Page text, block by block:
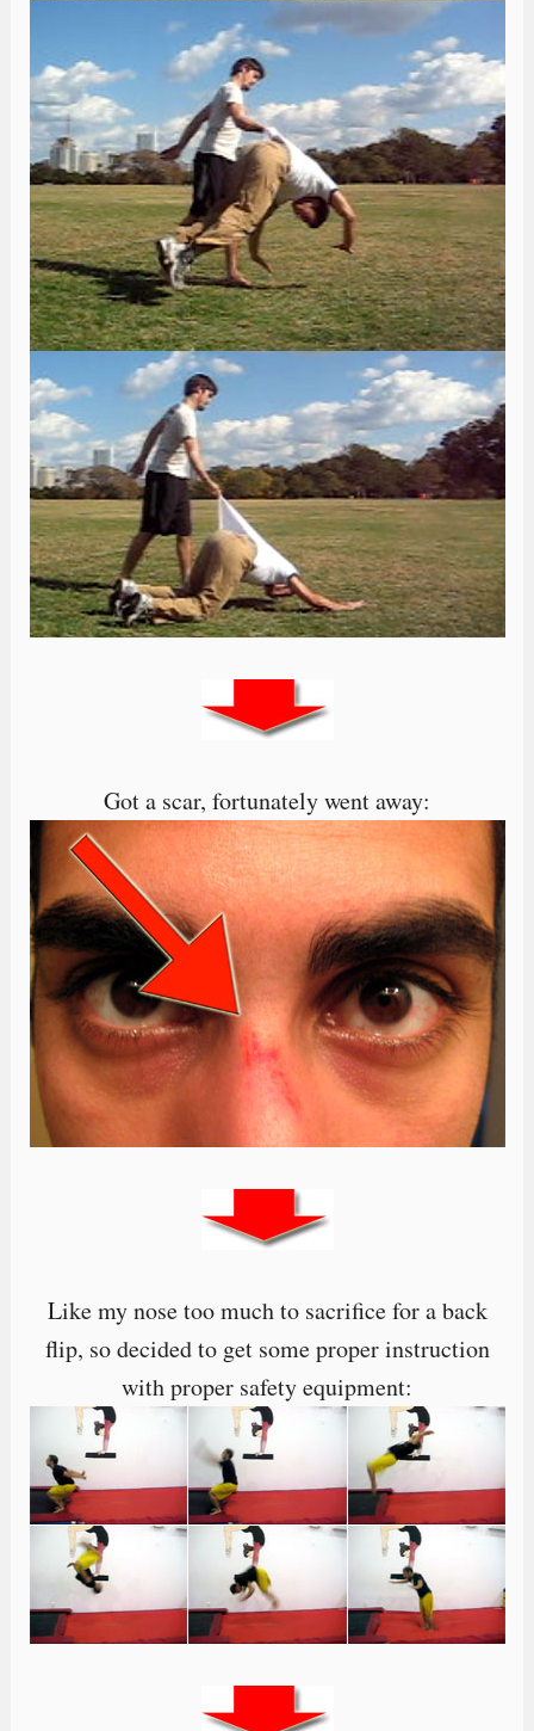
Got a scar, fortunately went away:
Like my nose too much to sacrifice for a back
flip, so decided to get some proper instruction
with proper safety equipment: